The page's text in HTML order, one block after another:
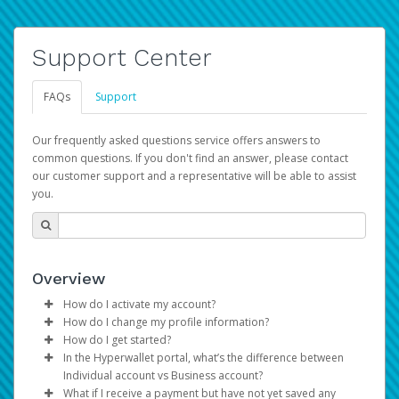
Support Center
FAQs Support
Our frequently asked questions service offers answers to
common questions. If you don't find an answer, please contact
our customer support and a representative will be able to assist
you.
Overview
How do I activate my account?
You get your Hyperwallet activation details as part of the
AWS Marketplace registration process.
How do I change my profile information?
Log in to your Pay Portal.
ClickSettings>Profile
Make the changes.
How do I get started?
The Hyperwallet Pay Portal has been designed to
provide you with fast, convenient, and reliable access to
In the Hyperwallet portal, what’s the difference between
Individual account vs Business account?
What if I receive a payment but have not yet saved any